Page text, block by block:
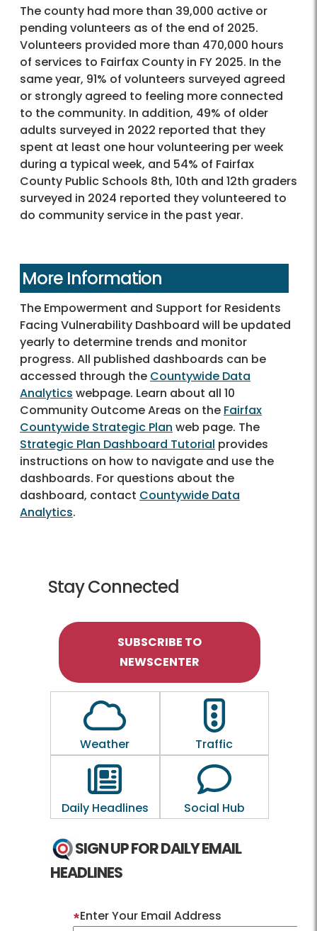
The county had more than 39,000 active or
pending volunteers as of the end of 2025.
Volunteers provided more than 470,000 hours
of services to Fairfax County in FY 2025. In the
same year, 91% of volunteers surveyed agreed
or strongly agreed to feeling more connected
to the community. In addition, 49% of older
adults surveyed in 2022 reported that they
spent at least one hour volunteering per week
during a typical week, and 54% of Fairfax
County Public Schools 8th, 10th and 12th graders
surveyed in 2024 reported they volunteered to
do community service in the past year.
More Information
The Empowerment and Support for Residents
Facing Vulnerability Dashboard will be updated
yearly to determine trends and monitor
progress. All published dashboards can be
accessed through the Countywide Data
Analytics webpage. Learn about all 10
Community Outcome Areas on the Fairfax
Countywide Strategic Plan web page. The
Strategic Plan Dashboard Tutorial provides
instructions on how to navigate and use the
dashboards. For questions about the
dashboard, contact Countywide Data
Analytics.
Stay Connected
SUBSCRIBE TO
NEWSCENTER
Outline of a Cloud
Weather
Outline of a
Traffic
Outline of a newspaper
Daily Headlines
Outline of a
Social Hub
SIGN UP FOR DAILY EMAIL
HEADLINES
Enter Your Email Address